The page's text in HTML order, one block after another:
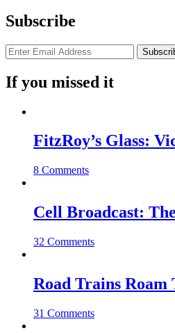
Subscribe
If you missed it
FitzRoy’s Glass:
8 Comments
Cell Broadcast:
32 Comments
Road Trains
31 Comments